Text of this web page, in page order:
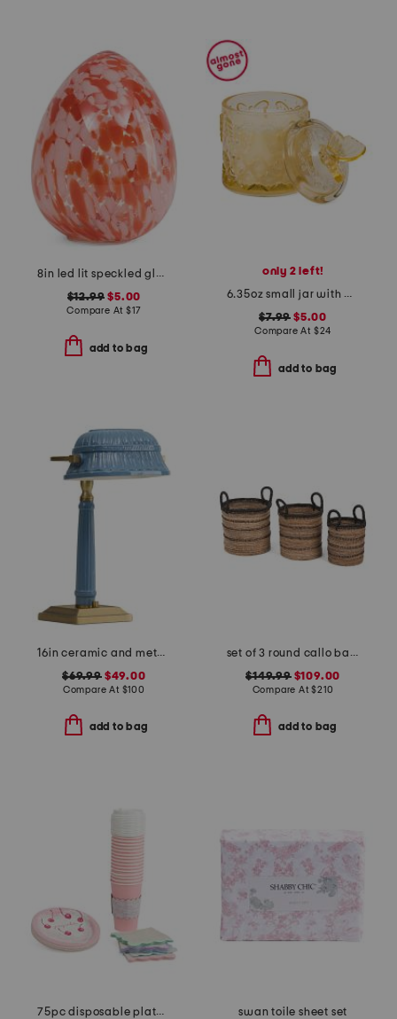
8in led lit speckled glass egg
$12.99 $5.00
Compare At $17
add to bag
only 2 left!
6.35oz small jar with butterfly lid candle
$7.99 $5.00
Compare At $24
add to bag
16in ceramic and metal bankers lamp
$69.99$49.00
Compare At $100
add to bag
set of 3 round callo baskets
$149.99$109.00
Compare At$210
add to bag
75pc disposable plates cocktail napkins and travel cups set swan toile sheet set